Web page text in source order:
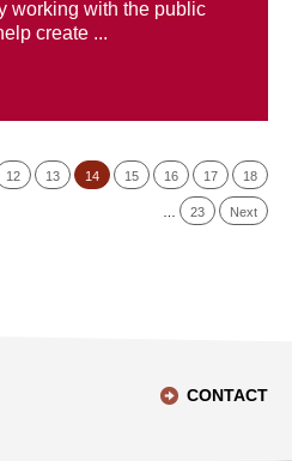
working with the public
create ...
12 13 14 15 16 17 18
23 Next
CONTACT